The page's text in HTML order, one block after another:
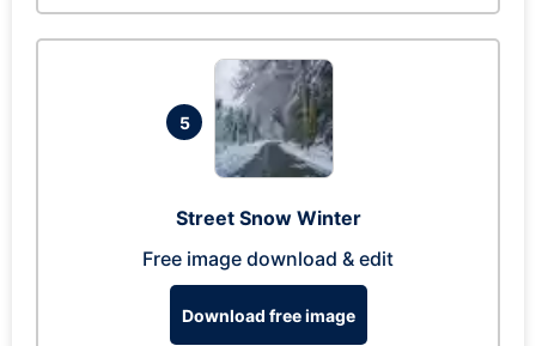
5
Street Snow Winter
Free image download & edit
Download free image